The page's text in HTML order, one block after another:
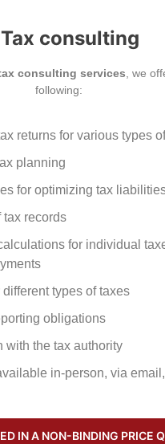
consulting
consulting services , we
following:
returns for various types
planning
for optimizing tax
tax records
for individual
types of taxes
obligations
with the tax authority
in-person, via
IN A NON-BINDING PRICE